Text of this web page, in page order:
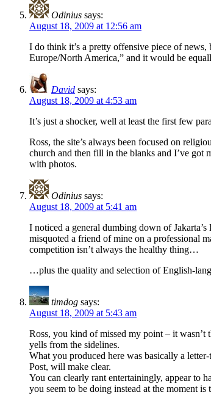
Odinius says:
August 18, 2009 at 12:56 am
I do think it’s a pretty offensive piece of
Europe/North America,” and it would be
David says:
August 18, 2009 at 4:53 am
It’s just a shocker, well at least the first few
Ross, the site’s always been focused on
church and then fill in the blanks and I’ve got
with photos.
Odinius says:
August 18, 2009 at 5:41 am
I noticed a general dumbing down of
misquoted a friend of mine on a professional
competition isn’t always the healthy thing…
…plus the quality and selection of English-
timdog says:
August 18, 2009 at 5:43 am
Ross, you kind of missed my point – it
yells from the sidelines.
What you produced here was basically a
Post, will make clear.
You can clearly rant entertainingly, appear to
you seem to be doing instead at the moment is